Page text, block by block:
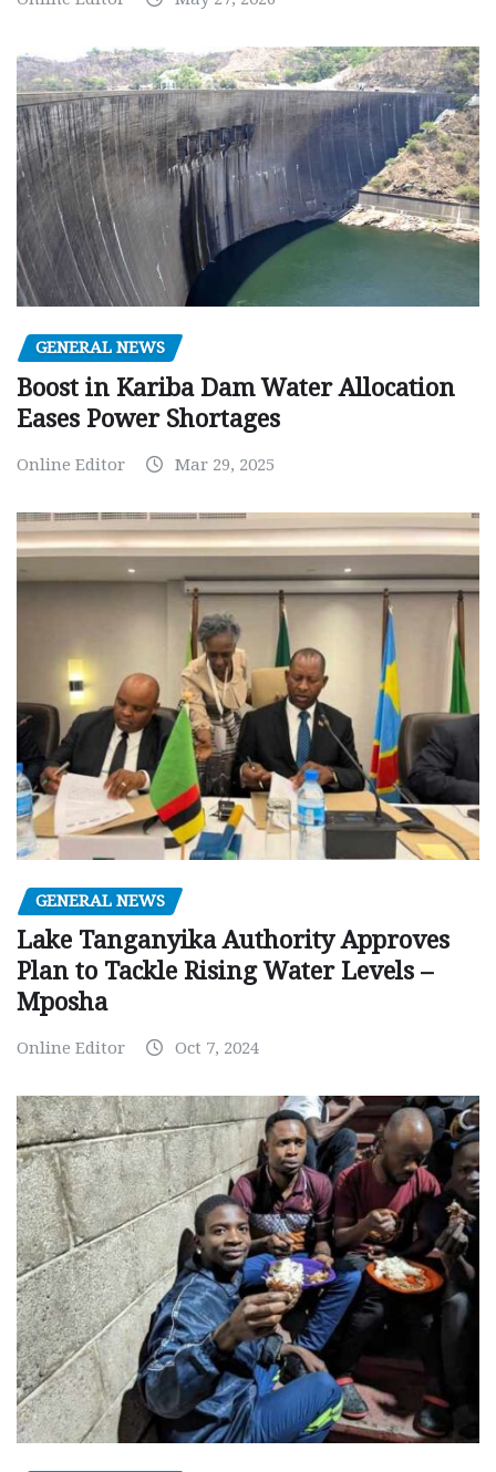
GENERAL NEWS
Boost in Kariba Dam Water Allocation
Eases Power Shortages
Online Editor Mar 29, 2025
GENERAL NEWS
Lake Tanganyika Authority Approves
Plan to Tackle Rising Water Levels –
Mposha
Online Editor Oct 7, 2024